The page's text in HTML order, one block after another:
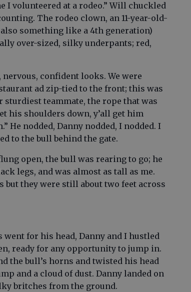
I volunteered at a rodeo.” Will chuckled
The rodeo clown, an 11-year-old-
something like a 4th generation)
over-sized, silky underpants; red,
confident looks. We were
ad zip-tied to the front; this was
teammate, the rope that was
his shoulders down, y’all get him
He nodded, Danny nodded, I nodded. I
to the bull behind the gate.
open, the bull was rearing to go; he
legs, and was almost as tall as me.
they were still about two feet across
for his head, Danny and I hustled
ready for any opportunity to jump in.
the bull’s horns and twisted his head
and a cloud of dust. Danny landed on
britches from the ground.